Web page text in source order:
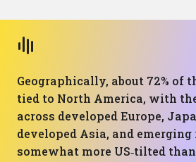
Geographically, about 72% of
tied to North America, with
across developed Europe,
developed Asia, and
somewhat more US‑tilted